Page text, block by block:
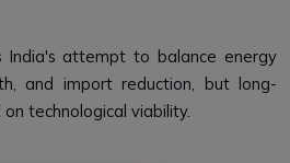
India's attempt to balance energy
and import reduction, but long-
technological viability.